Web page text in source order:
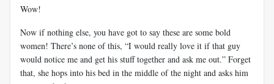
Wow!
Now if nothing else, you have got to say these are some bold
women! There’s none of this, “I would really love it if that guy
would notice me and get his stuff together and ask me out.” Forget
that, she hops into his bed in the middle of the night and asks him